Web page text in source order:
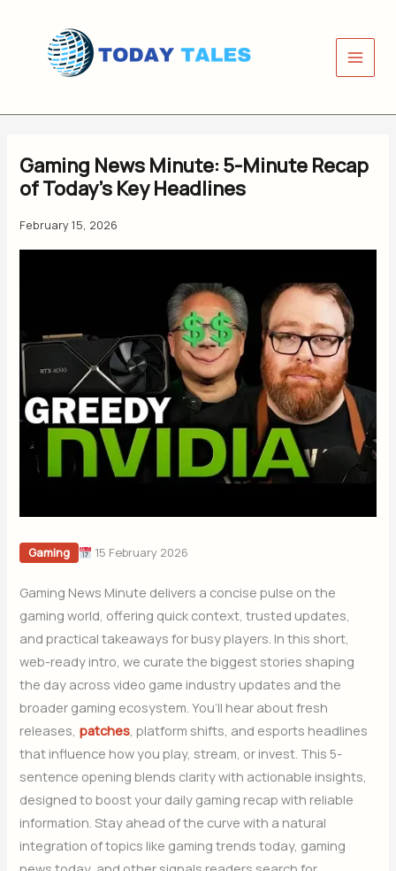
content
Gaming News Minute: 5-Minute Recap
of Today’s Key Headlines
February 15, 2026
Gaming 15 February 2026
Gaming News Minute delivers a concise pulse on the
gaming world, offering quick context, trusted updates,
and practical takeaways for busy players. In this short,
web-ready intro, we curate the biggest stories shaping
the day across video game industry updates and the
broader gaming ecosystem. You’ll hear about fresh
releases, patches, platform shifts, and esports headlines
that influence how you play, stream, or invest. This 5-
sentence opening blends clarity with actionable insights,
designed to boost your daily gaming recap with reliable
information. Stay ahead of the curve with a natural
integration of topics like gaming trends today, gaming